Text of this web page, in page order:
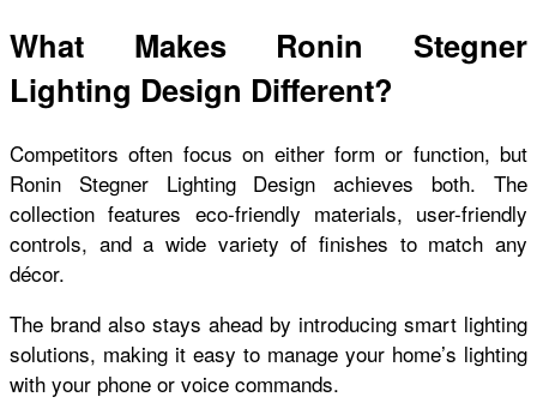
What Makes Ronin Stegner
Lighting Design Different?
Competitors often focus on either form or function, but
Ronin Stegner Lighting Design achieves both. The
collection features eco-friendly materials, user-friendly
controls, and a wide variety of finishes to match any
décor.
The brand also stays ahead by introducing smart lighting
solutions, making it easy to manage your home’s lighting
with your phone or voice commands.